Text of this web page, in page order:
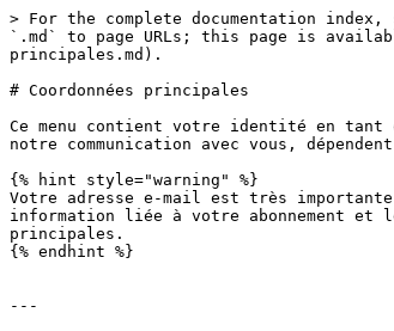
> For the complete documentation
`.md` to page URLs; this page is
principales.md).
# Coordonnées principales
Ce menu contient votre identité en tant
notre communication avec vous,
{% hint style="warning" %}
Votre adresse e-mail est très
information liée à votre abonnement et
principales.
{% endhint %}
---